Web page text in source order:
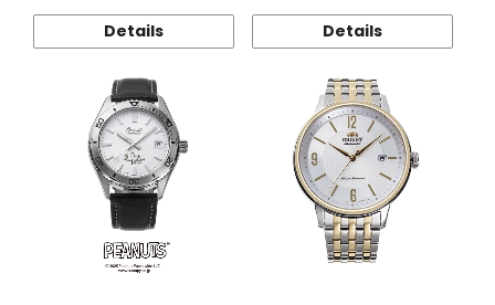
Details Details